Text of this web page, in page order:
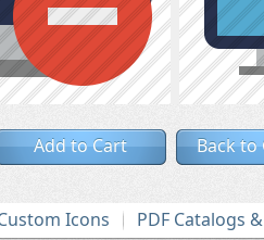
Add to Cart Back to
Icons
PDF Catalogs